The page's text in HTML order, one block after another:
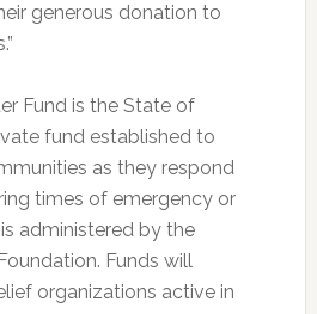
generous donation to
Fund is the State of
fund established to
as they respond
times of emergency or
administered by the
Funds will
organizations active in